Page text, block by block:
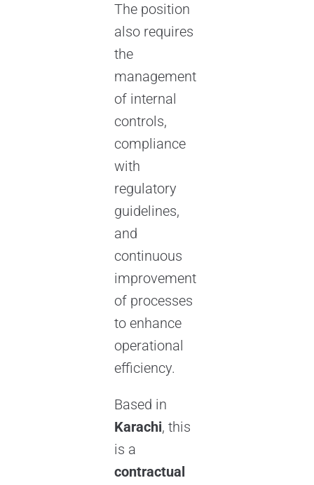
The position
also requires
the
management
of internal
controls,
compliance
with
regulatory
guidelines,
and
continuous
improvement
of processes
to enhance
operational
efficiency.
Based in
Karachi, this
is a
contractual